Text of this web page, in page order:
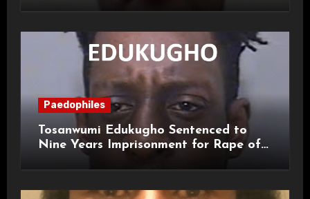
Paedophiles
Tosanwumi Edukugho Sentenced to
Nine Years Imprisonment for Rape of